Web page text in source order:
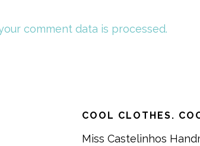
comment data is processed.
COOL CLOTHES.
Miss Castelinhos